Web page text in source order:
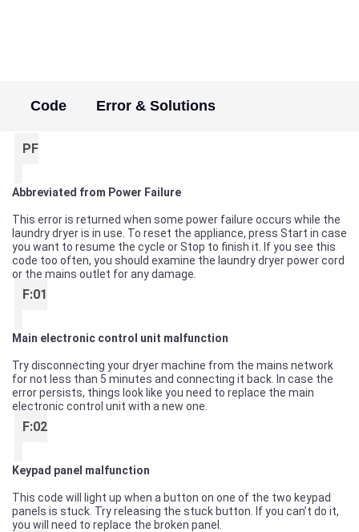
Code Error & Solutions
PF
Abbreviated from Power Failure
This error is returned when some power failure occurs while the
laundry dryer is in use. To reset the appliance, press Start in case
you want to resume the cycle or Stop to finish it. If you see this
code too often, you should examine the laundry dryer power cord
or the mains outlet for any damage.
F:01
Main electronic control unit malfunction
Try disconnecting your dryer machine from the mains network
for not less than 5 minutes and connecting it back. In case the
error persists, things look like you need to replace the main
electronic control unit with a new one.
F:02
Keypad panel malfunction
This code will light up when a button on one of the two keypad
panels is stuck. Try releasing the stuck button. If you can’t do it,
you will need to replace the broken panel.